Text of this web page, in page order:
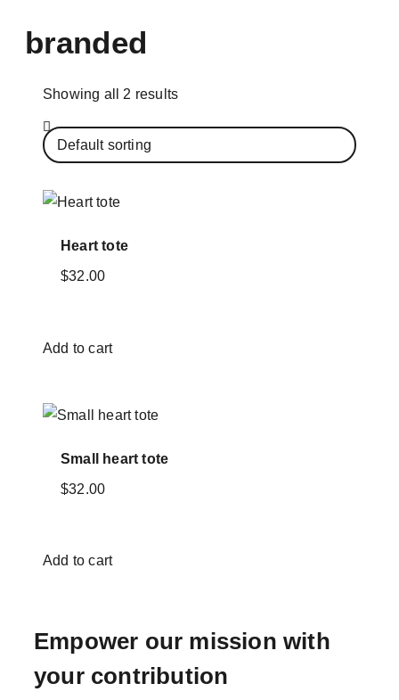
branded
Showing all 2 results
Heart tote
$32.00
Add to cart
Small heart tote
$32.00
Add to cart
Empower our mission with
your contribution